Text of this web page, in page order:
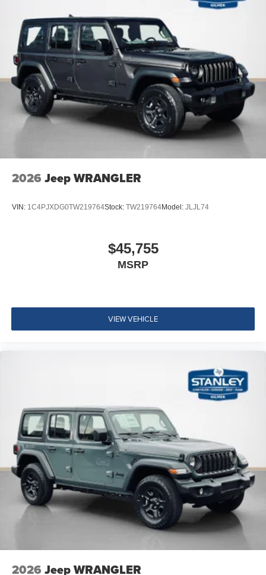
Auto Locking Hubs
Leading Link Front Suspension w/Coil Springs
Solid Axle Rear Suspension w/Coil Springs
4-Wheel Disc Brakes w/4-Wheel ABS, Front Vented
Discs, Brake Assist and Hill Hold Control
Brake Actuated Limited Slip Differential
2026 Jeep WRANGLER
VIN: 1C4PJXDG0TW219764Stock: TW219764Model: JLJL74
$45,755
MSRP
VIEW VEHICLE
2026 Jeep WRANGLER